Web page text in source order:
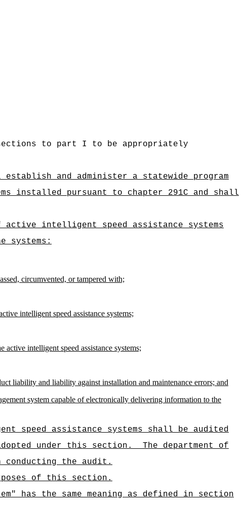
sections to part I to be appropriately
and administer a statewide program
installed pursuant to chapter 291C and shall
intelligent speed assistance systems
systems:
circumvented, or tampered with;
intelligent speed assistance systems;
intelligent speed assistance systems;
liability and liability against installation and maintenance errors; and
system capable of electronically delivering information to the
speed assistance systems shall be audited
under this section.
The department of
the audit.
of this section.
has the same meaning as defined in section